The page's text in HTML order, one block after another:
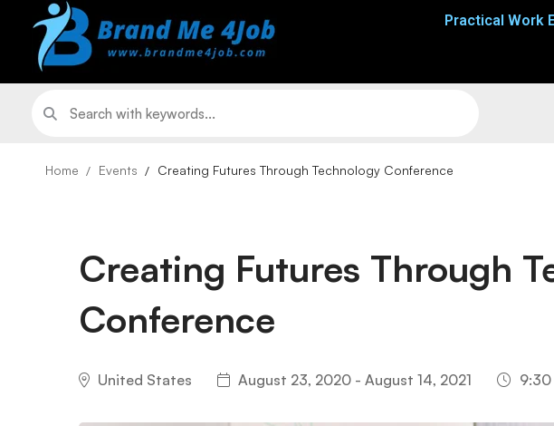
Practical Work
Home Events Creating Futures Through Technology Conference
Creating Futures Through
Conference
United States August 23, 2020 - August 14, 2021 9:30